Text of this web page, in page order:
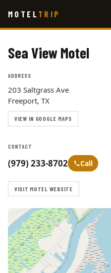
main
MOTEL TRIP
Sea View Motel
ADDRESS
203 Saltgrass Ave
Freeport, TX
VIEW IN GOOGLE MAPS
CONTACT
(979) 233-8702 Call
VISIT MOTEL WEBSITE